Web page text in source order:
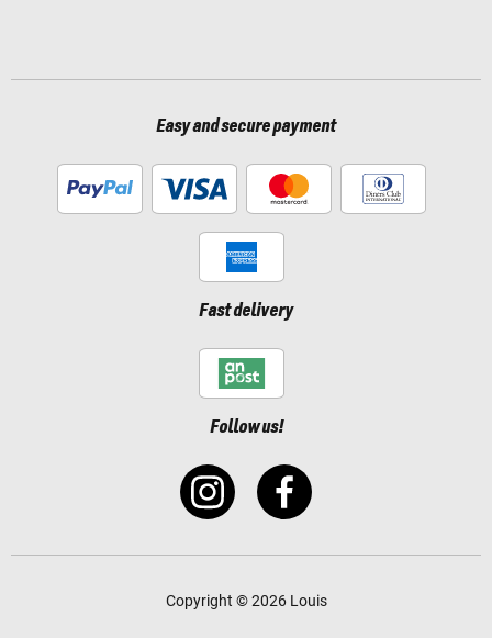
Easy and secure payment
Fast delivery
Follow us!
Copyright © 2026 Louis